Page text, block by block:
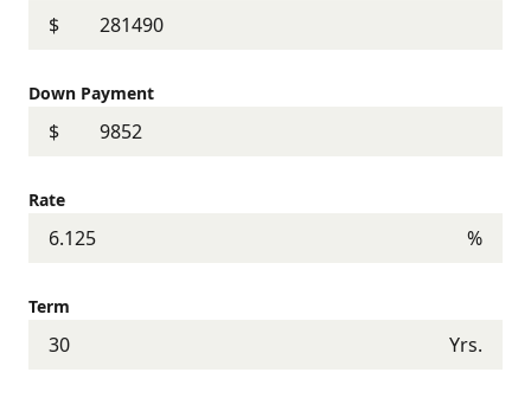
$
Down Payment
$
Rate
%
Term
Yrs.